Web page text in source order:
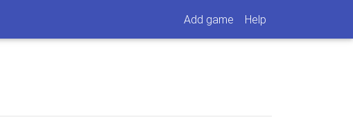
Add game Help